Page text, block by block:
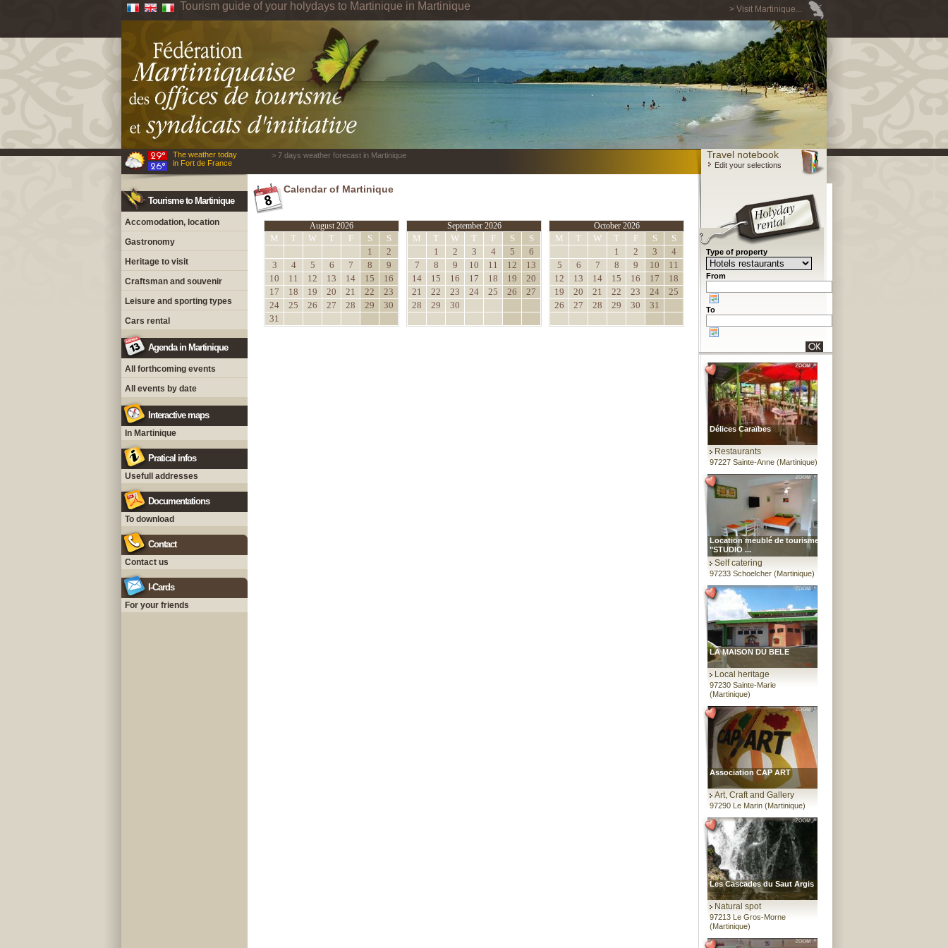
> Visit Martinique...
Tourism guide of your holydays to Martinique in Martinique
The weather today
in Fort de France
> 7 days weather forecast in Martinique Travel notebook
Edit your selections
Tourisme to Martinique
Accomodation, location
Gastronomy
Heritage to visit
Craftsman and souvenir
Leisure and sporting types
Cars rental
Agenda in Martinique
All forthcoming events
All events by date
Interactive maps
In Martinique
Pratical infos
Usefull addresses
Documentations
To download
Contact
Contact us
I-Cards
For your friends
Calendar of Martinique
August 2026
M T W T F S
S
1
2
3
4 5 6 7 8
9
10
11 12 13 14 15
16
17
18 19 20 21 22
23
24
25 26 27 28 29
30
31
September 2026
M T W T F S
S
1
2 3 4 5
6
7
8 9 10 11 12
13
14
15 16 17 18 19
20
21
22 23 24 25 26
27
28
29 30
October 2026
M T W T F S
S
1
2 3
4
5
6 7 8 9 10
11
12
13 14 15 16 17
18
19
20 21 22 23 24
25
26
27 28 29 30 31
Type of property
From
To
Délices Caraïbes
Restaurants
97227 Sainte-Anne (Martinique)
Location meublé de tourisme
"STUDIO ...
Self catering
97233 Schoelcher (Martinique)
LA MAISON DU BELE
Local heritage
97230 Sainte-Marie
(Martinique)
Association CAP ART
Art, Craft and Gallery
97290 Le Marin (Martinique)
Les Cascades du Saut Argis
Natural spot
97213 Le Gros-Morne
(Martinique)